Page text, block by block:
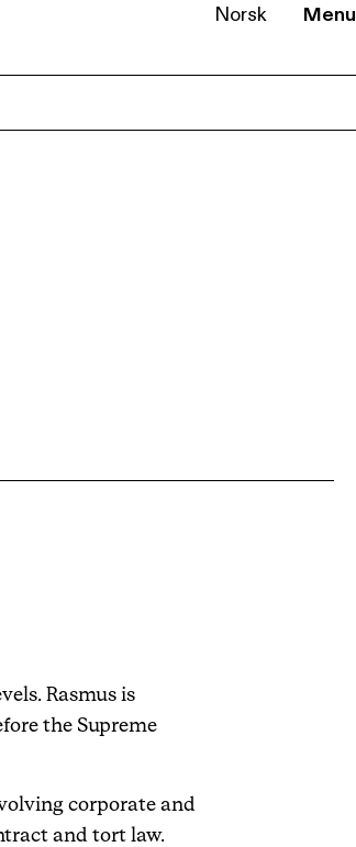
Norsk Menu
Rasmus is
the Supreme
corporate and
and tort law.